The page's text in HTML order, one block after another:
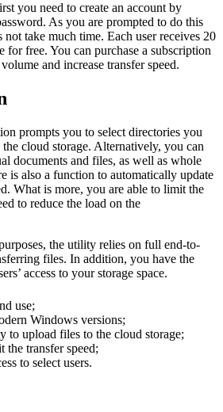
you need to create an account by
As you are prompted to do this
take much time. Each user receives 20
for free. You can purchase a subscription
and increase transfer speed.
prompts you to select directories you
cloud storage. Alternatively, you can
documents and files, as well as whole
is also a function to automatically update
What is more, you are able to limit the
to reduce the load on the
the utility relies on full end-to-
files. In addition, you have the
access to your storage space.
use;
Windows versions;
to upload files to the cloud storage;
the transfer speed;
to select users.